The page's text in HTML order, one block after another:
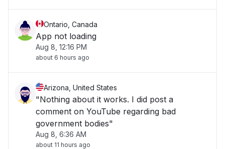
Ontario, Canada
App not loading
Aug 8, 12:16 PM
about 6 hours ago
Arizona, United States
"Nothing about it works. I did post a
comment on YouTube regarding bad
government bodies"
Aug 8, 6:36 AM
about 11 hours ago